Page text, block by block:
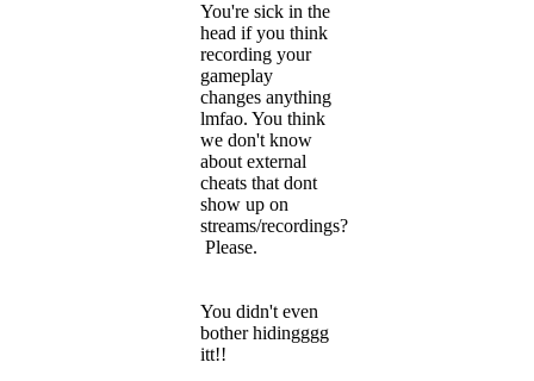
You're sick in the
head if you think
recording your
gameplay
changes anything
lmfao. You think
we don't know
about external
cheats that dont
show up on
streams/recordings?
Please.
You didn't even
bother hidingggg
itt!!